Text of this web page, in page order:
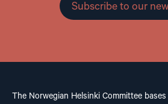
Subscribe to our
The Norwegian Helsinki Committee